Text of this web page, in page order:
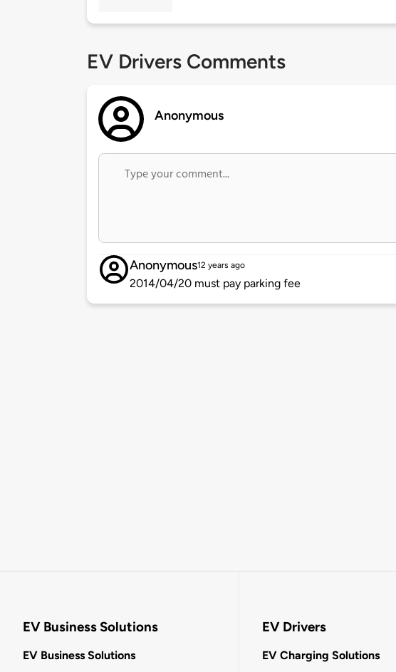
EV Drivers Comments
Anonymous
Anonymous12 years ago
2014/04/20 must pay parking fee
EV Business Solutions
EV Business Solutions
EV Drivers
EV Charging Solutions